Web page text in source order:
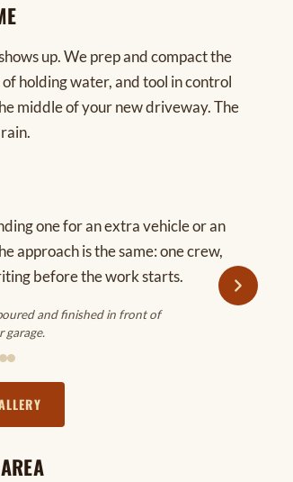
up. We prep and compact the
holding water, and tool in control
middle of your new driveway. The
one for an extra vehicle or an
approach is the same: one crew,
before the work starts.
and finished in front of
garage.